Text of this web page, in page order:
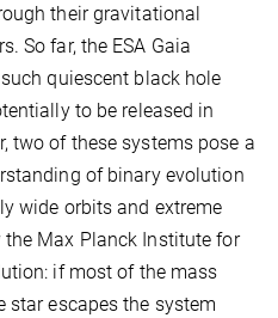
their gravitational
So far, the ESA Gaia
quiescent black hole
to be released in
two of these systems pose a
of binary evolution
wide orbits and extreme
Max Planck Institute for
if most of the mass
star escapes the system